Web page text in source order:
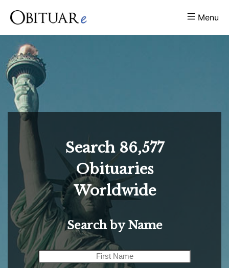
Menu
Search 86,577
Obituaries
Worldwide
Search by Name